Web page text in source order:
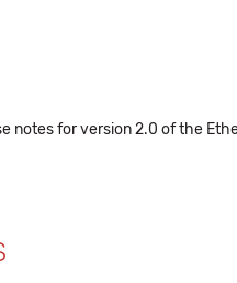
notes for version 2.0 of the